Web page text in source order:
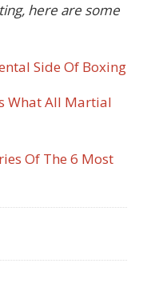
here are some
Side Of Boxing
What All Martial
Of The 6 Most